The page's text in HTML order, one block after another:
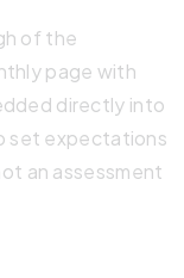
of the
page with
directly into
set expectations
an assessment